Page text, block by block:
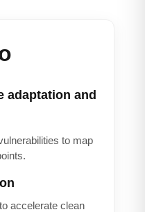
adaptation and
to map
accelerate clean